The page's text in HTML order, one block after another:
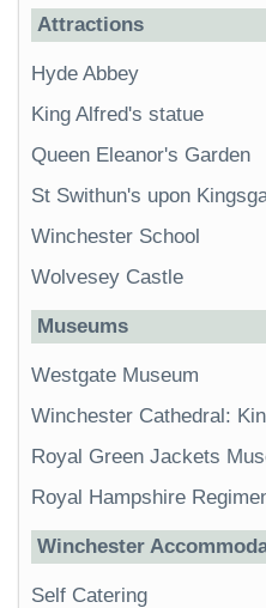
Attractions
Hyde Abbey
King Alfred's statue
Queen Eleanor's Garden
St Swithun's upon
Winchester School
Wolvesey Castle
Museums
Westgate Museum
Winchester Cathedral:
Royal Green Jackets
Royal Hampshire
Winchester
Self Catering